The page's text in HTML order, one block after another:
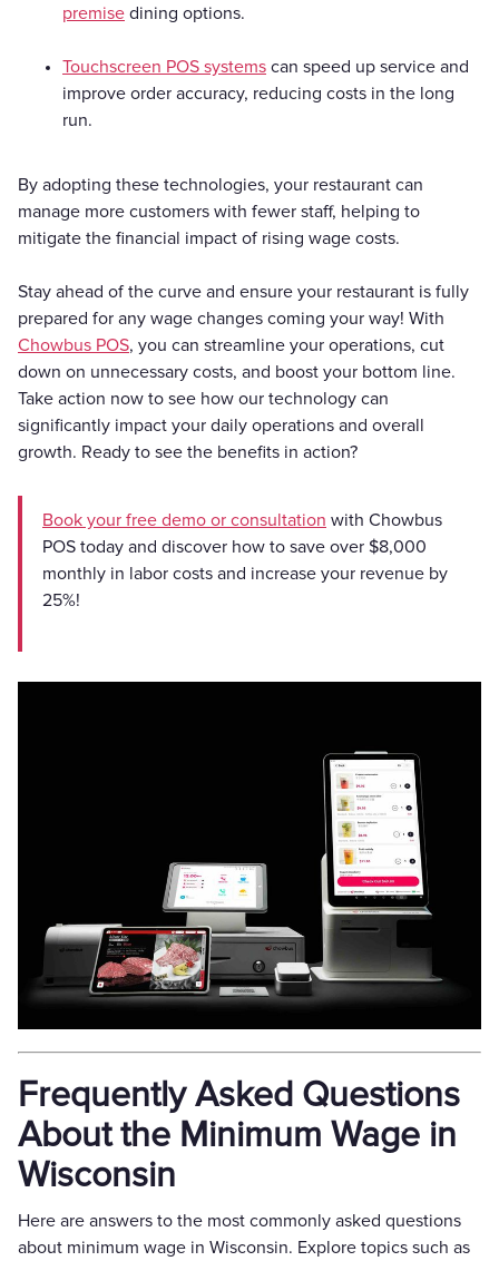
premise dining options.
Touchscreen POS systems can speed up service and
improve order accuracy, reducing costs in the long
run.
By adopting these technologies, your restaurant can
manage more customers with fewer staff, helping to
mitigate the financial impact of rising wage costs.
Stay ahead of the curve and ensure your restaurant is fully
prepared for any wage changes coming your way! With
Chowbus POS, you can streamline your operations, cut
down on unnecessary costs, and boost your bottom line.
Take action now to see how our technology can
significantly impact your daily operations and overall
growth. Ready to see the benefits in action?
Book your free demo or consultation with Chowbus
POS today and discover how to save over $8,000
monthly in labor costs and increase your revenue by
25%!
Frequently Asked Questions
About the Minimum Wage in
Wisconsin
Here are answers to the most commonly asked questions
about minimum wage in Wisconsin. Explore topics such as